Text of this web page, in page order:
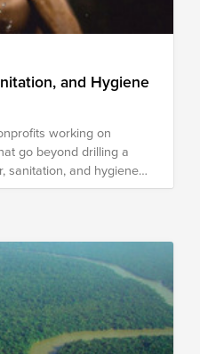
and Hygiene
working on
go beyond drilling a
sanitation, and hygiene
for sustainability.